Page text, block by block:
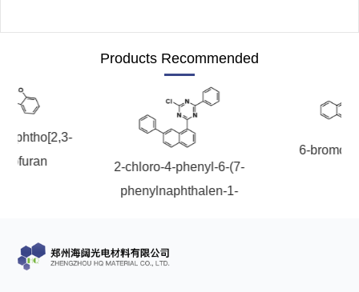
Products Recommended
2-chloro-4-phenyl-6-(7-
phenylnaphthalen-1-
6-